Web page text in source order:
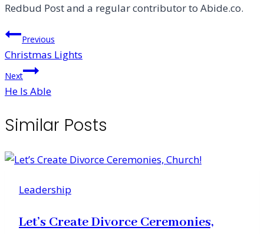
Redbud Post and a regular contributor to Abide.co.
Post
navigation
Previous
Christmas Lights
Next
He Is Able
Similar Posts
Leadership
Let’s Create Divorce Ceremonies,